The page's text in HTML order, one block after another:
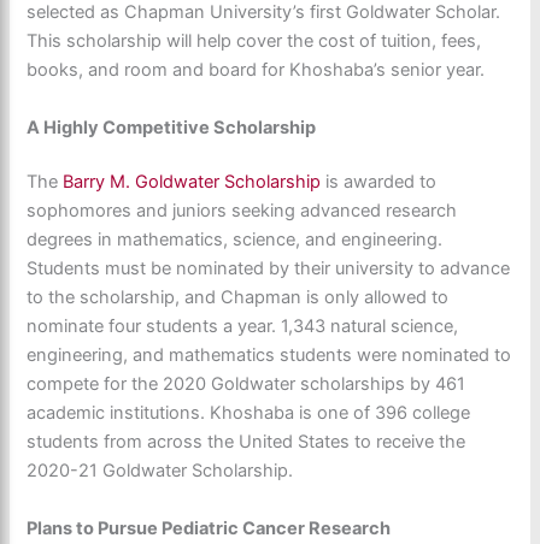
selected as Chapman University’s first Goldwater Scholar.
This scholarship will help cover the cost of tuition, fees,
books, and room and board for Khoshaba’s senior year.
A Highly Competitive Scholarship
The Barry M. Goldwater Scholarship is awarded to
sophomores and juniors seeking advanced research
degrees in mathematics, science, and engineering.
Students must be nominated by their university to advance
to the scholarship, and Chapman is only allowed to
nominate four students a year. 1,343 natural science,
engineering, and mathematics students were nominated to
compete for the 2020 Goldwater scholarships by 461
academic institutions. Khoshaba is one of 396 college
students from across the United States to receive the
2020-21 Goldwater Scholarship.
Plans to Pursue Pediatric Cancer Research